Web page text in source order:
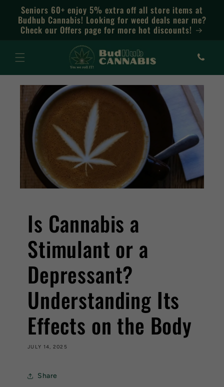
Skip to
content
Seniors 60+ enjoy 5% extra off all store items at
Budhub Cannabis! Looking for weed deals near me?
Check our Offers page for more hot discounts!
Is Cannabis a
Stimulant or a
Depressant?
Understanding Its
Effects on the Body
JULY 14, 2025
Share